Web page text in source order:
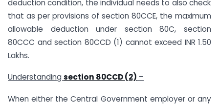
deduction condition, the individual needs to also check
that as per provisions of section 80CCE, the maximum
allowable deduction under section 80C, section
80CCC and section 80CCD (1) cannot exceed INR 1.50
Lakhs.
Understandingsection 80CCD (2) –
When either the Central Government employer or any